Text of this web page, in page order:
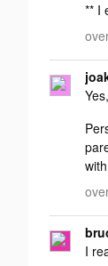
** I
I